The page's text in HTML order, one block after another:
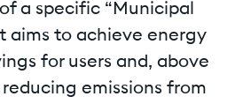
a specific “Municipal
aims to achieve energy
for users and, above
emissions from